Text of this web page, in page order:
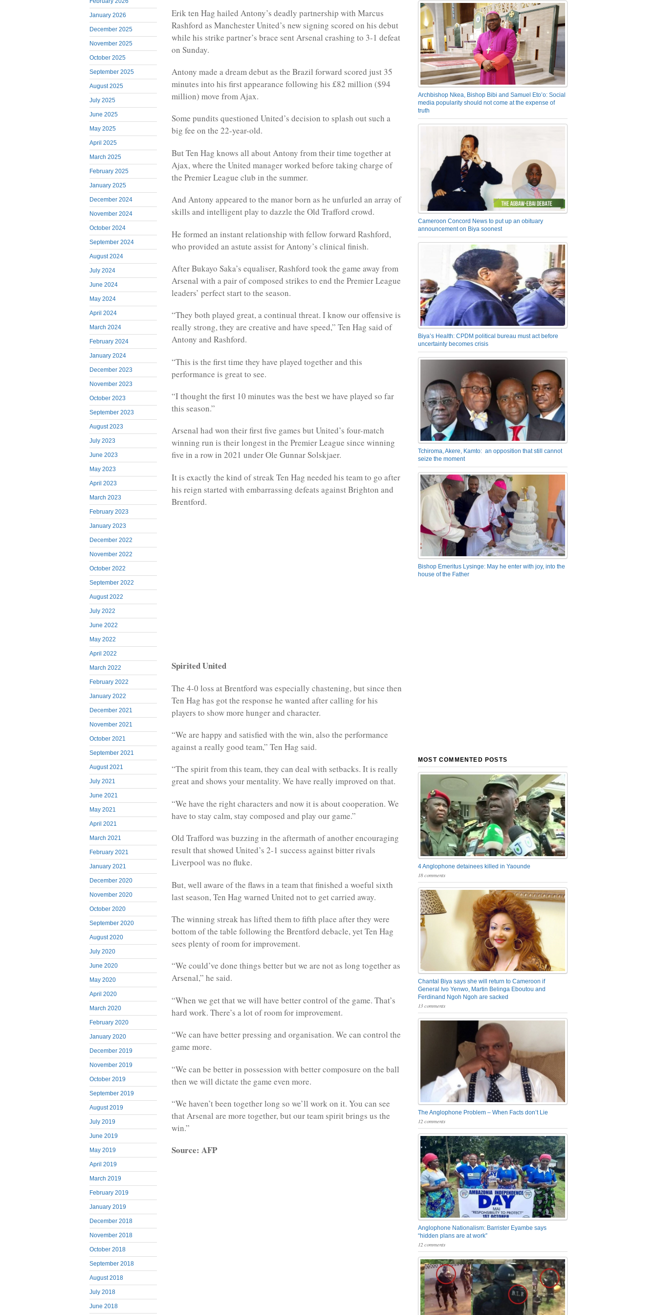
January 2026
December 2025
November 2025
October 2025
September 2025
August 2025
July 2025
June 2025
May 2025
April 2025
March 2025
February 2025
January 2025
December 2024
November 2024
October 2024
September 2024
August 2024
July 2024
June 2024
May 2024
April 2024
March 2024
February 2024
January 2024
December 2023
November 2023
October 2023
September 2023
August 2023
July 2023
June 2023
May 2023
April 2023
March 2023
February 2023
January 2023
December 2022
November 2022
October 2022
September 2022
August 2022
July 2022
June 2022
May 2022
April 2022
March 2022
February 2022
January 2022
December 2021
November 2021
October 2021
September 2021
August 2021
July 2021
June 2021
May 2021
April 2021
March 2021
February 2021
January 2021
December 2020
November 2020
October 2020
September 2020
August 2020
July 2020
June 2020
May 2020
April 2020
March 2020
February 2020
January 2020
December 2019
November 2019
October 2019
September 2019
August 2019
July 2019
June 2019
May 2019
April 2019
March 2019
February 2019
January 2019
December 2018
November 2018
October 2018
September 2018
August 2018
July 2018
June 2018
Erik ten Hag hailed Antony’s deadly partnership with Marcus
Rashford as Manchester United’s new signing scored on his debut
while his strike partner’s brace sent Arsenal crashing to 3-1 defeat
on Sunday.
Antony made a dream debut as the Brazil forward scored just 35
minutes into his first appearance following his £82 million ($94
million) move from Ajax.
Some pundits questioned United’s decision to splash out such a
big fee on the 22-year-old.
But Ten Hag knows all about Antony from their time together at
Ajax, where the United manager worked before taking charge of
the Premier League club in the summer.
And Antony appeared to the manor born as he unfurled an array of
skills and intelligent play to dazzle the Old Trafford crowd.
He formed an instant relationship with fellow forward Rashford,
who provided an astute assist for Antony’s clinical finish.
After Bukayo Saka’s equaliser, Rashford took the game away from
Arsenal with a pair of composed strikes to end the Premier League
leaders’ perfect start to the season.
“They both played great, a continual threat. I know our offensive is
really strong, they are creative and have speed,” Ten Hag said of
Antony and Rashford.
“This is the first time they have played together and this
performance is great to see.
“I thought the first 10 minutes was the best we have played so far
this season.”
Arsenal had won their first five games but United’s four-match
winning run is their longest in the Premier League since winning
five in a row in 2021 under Ole Gunnar Solskjaer.
It is exactly the kind of streak Ten Hag needed his team to go after
his reign started with embarrassing defeats against Brighton and
Brentford.
Spirited United
The 4-0 loss at Brentford was especially chastening, but since then
Ten Hag has got the response he wanted after calling for his
players to show more hunger and character.
“We are happy and satisfied with the win, also the performance
against a really good team,” Ten Hag said.
“The spirit from this team, they can deal with setbacks. It is really
great and shows your mentality. We have really improved on that.
“We have the right characters and now it is about cooperation. We
have to stay calm, stay composed and play our game.”
Old Trafford was buzzing in the aftermath of another encouraging
result that showed United’s 2-1 success against bitter rivals
Liverpool was no fluke.
But, well aware of the flaws in a team that finished a woeful sixth
last season, Ten Hag warned United not to get carried away.
The winning streak has lifted them to fifth place after they were
bottom of the table following the Brentford debacle, yet Ten Hag
sees plenty of room for improvement.
“We could’ve done things better but we are not as long together as
Arsenal,” he said.
“When we get that we will have better control of the game. That’s
hard work. There’s a lot of room for improvement.
“We can have better pressing and organisation. We can control the
game more.
“We can be better in possession with better composure on the ball
then we will dictate the game even more.
“We haven’t been together long so we’ll work on it. You can see
that Arsenal are more together, but our team spirit brings us the
win.”
Source: AFP
Archbishop Nkea, Bishop Bibi and Samuel Eto’o: Social
media popularity should not come at the expense of
truth
Cameroon Concord News to put up an obituary
announcement on Biya soonest
Biya’s Health: CPDM political bureau must act before
uncertainty becomes crisis
Tchiroma, Akere, Kamto: an opposition that still cannot
seize the moment
Bishop Emeritus Lysinge: May he enter with joy, into the
house of the Father
MOST COMMENTED POSTS
4 Anglophone detainees killed in Yaounde
18 comments
Chantal Biya says she will return to Cameroon if
General Ivo Yenwo, Martin Belinga Eboutou and
Ferdinand Ngoh Ngoh are sacked
13 comments
The Anglophone Problem – When Facts don’t Lie
12 comments
Anglophone Nationalism: Barrister Eyambe says
“hidden plans are at work”
12 comments